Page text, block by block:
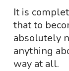
It is
that to
absolutely
anything
way at all.